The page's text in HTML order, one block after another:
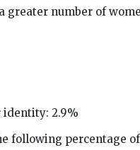
greater number of
2.9%
following percentage